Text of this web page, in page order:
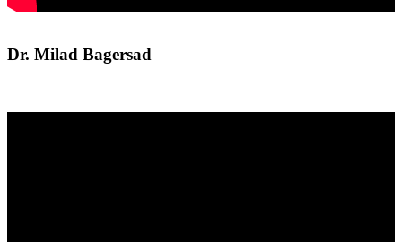
Dr. Milad Bagersad